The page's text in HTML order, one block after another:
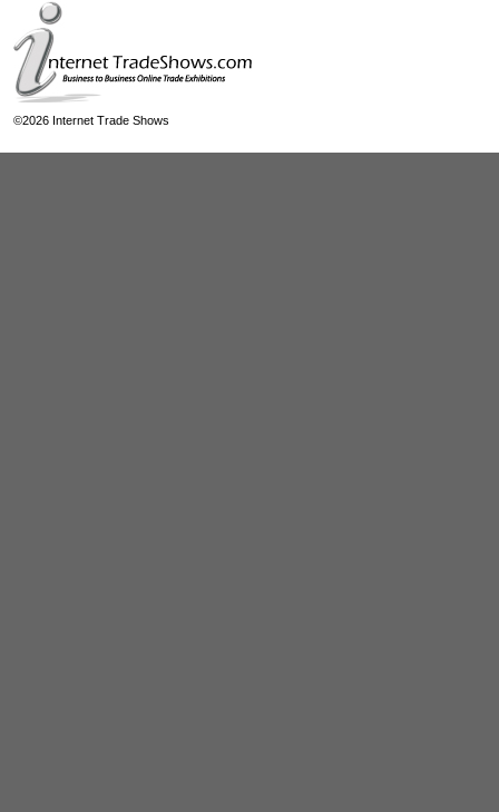
©2026 Internet Trade Shows